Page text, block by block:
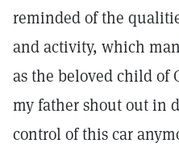
reminded of the
and activity, which
as the beloved child of
my father shout out in
control of this car